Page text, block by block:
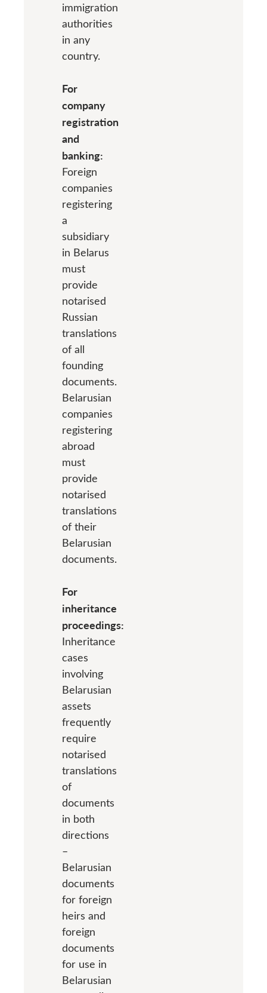
immigration
authorities
in any
country.
For
company
registration
and
banking:
Foreign
companies
registering
a
subsidiary
in Belarus
must
provide
notarised
Russian
translations
of all
founding
documents.
Belarusian
companies
registering
abroad
must
provide
notarised
translations
of their
Belarusian
documents.
For
inheritance
proceedings:
Inheritance
cases
involving
Belarusian
assets
frequently
require
notarised
translations
of
documents
in both
directions
–
Belarusian
documents
for foreign
heirs and
foreign
documents
for use in
Belarusian